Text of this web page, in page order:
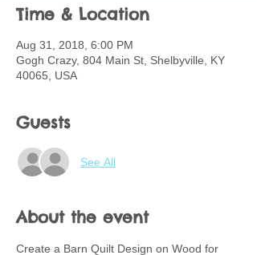
Time & Location
Aug 31, 2018, 6:00 PM
Gogh Crazy, 804 Main St, Shelbyville, KY
40065, USA
Guests
See All
About the event
Create a Barn Quilt Design on Wood for